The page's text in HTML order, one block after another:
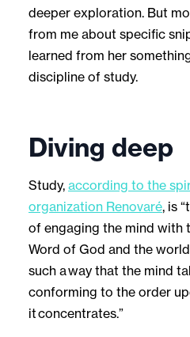
deeper exploration. But
from me about specific
learned from her
discipline of study.
Diving deep
Study, according to the
organization Renovaré, is
of engaging the mind with
Word of God and the
such a way that the mind
conforming to the order
it concentrates.”